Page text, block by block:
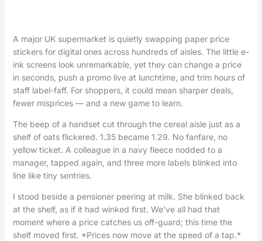
A major UK supermarket is quietly swapping paper price
stickers for digital ones across hundreds of aisles. The little e-
ink screens look unremarkable, yet they can change a price
in seconds, push a promo live at lunchtime, and trim hours of
staff label-faff. For shoppers, it could mean sharper deals,
fewer misprices — and a new game to learn.
The beep of a handset cut through the cereal aisle just as a
shelf of oats flickered. 1.35 became 1.29. No fanfare, no
yellow ticket. A colleague in a navy fleece nodded to a
manager, tapped again, and three more labels blinked into
line like tiny sentries.
I stood beside a pensioner peering at milk. She blinked back
at the shelf, as if it had winked first. We’ve all had that
moment where a price catches us off-guard; this time the
shelf moved first. *Prices now move at the speed of a tap.*